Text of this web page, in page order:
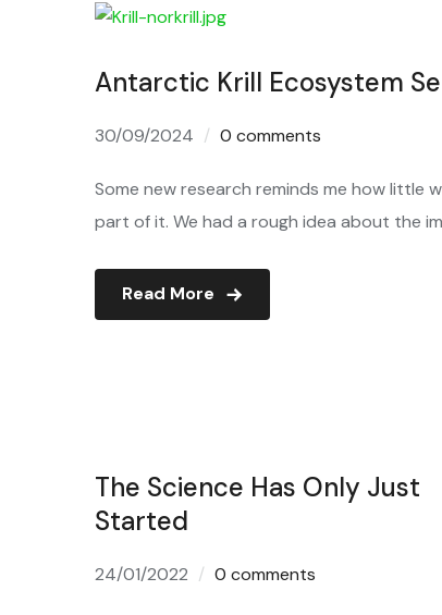
Antarctic Krill Ecosystem
30/09/2024 0 comments
Some new research reminds me how
part of it. We had a rough idea about the
Read More
The Science Has Only Just
Started
24/01/2022 0 comments